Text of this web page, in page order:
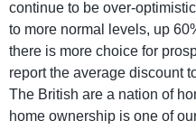
continue to be over-
to more normal levels, up
there is more choice for
report the average discount
The British are a nation of
home ownership is one of